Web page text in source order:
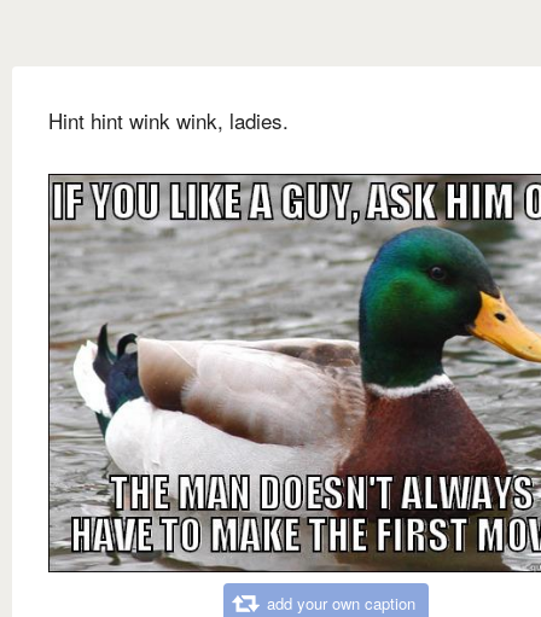
Hint hint wink wink, ladies.
add your own caption